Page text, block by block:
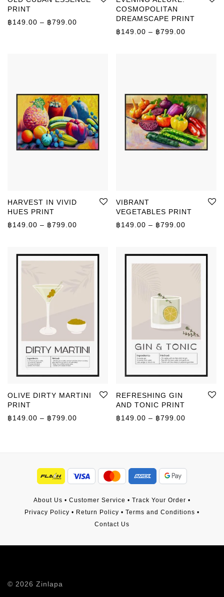
PRINT
฿149.00 – ฿799.00 Price range: ฿149.00 through ฿799.00
COSMOPOLITAN
DREAMSCAPE PRINT
฿149.00 – ฿799.00
HARVEST IN VIVID
HUES PRINT
฿149.00 – ฿799.00 Price range: ฿149.00 through ฿799.00
VIBRANT
VEGETABLES PRINT
฿149.00 – ฿799.00
OLIVE DIRTY MARTINI
PRINT
฿149.00 – ฿799.00 Price range: ฿149.00 through ฿799.00
REFRESHING GIN
AND TONIC PRINT
฿149.00 – ฿799.00
About Us • Customer Service • Track Your Order •
Privacy Policy • Return Policy • Terms and Conditions •
Contact Us
© 2026 Zinlapa